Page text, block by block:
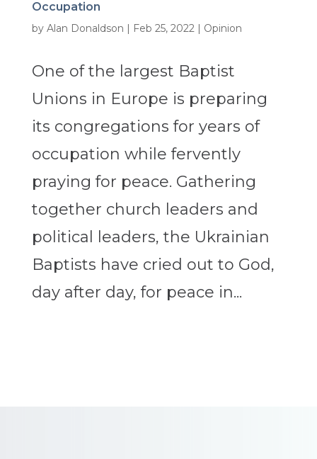
Occupation
by Alan Donaldson | Feb 25, 2022| Opinion
One of the largest Baptist
Unions in Europe is preparing
its congregations for years of
occupation while fervently
praying for peace. Gathering
together church leaders and
political leaders, the Ukrainian
Baptists have cried out to God,
day after day, for peace in...